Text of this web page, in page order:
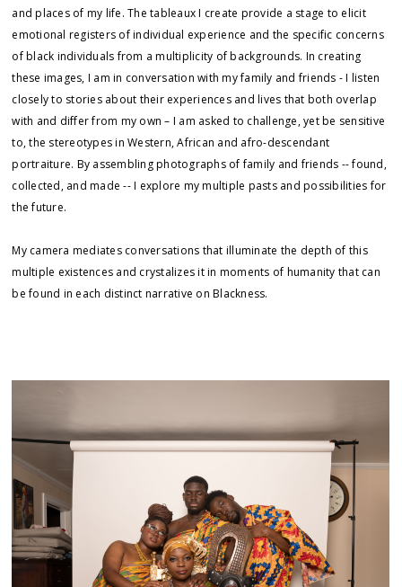
and places of my life. The tableaux I create provide a stage to elicit
emotional registers of individual experience and the specific concerns
of black individuals from a multiplicity of backgrounds. In creating
these images, I am in conversation with my family and friends - I listen
closely to stories about their experiences and lives that both overlap
with and differ from my own – I am asked to challenge, yet be sensitive
to, the stereotypes in Western, African and afro-descendant
portraiture. By assembling photographs of family and friends -- found,
collected, and made -- I explore my multiple pasts and possibilities for
the future.
My camera mediates conversations that illuminate the depth of this
multiple existences and crystalizes it in moments of humanity that can
be found in each distinct narrative on Blackness.